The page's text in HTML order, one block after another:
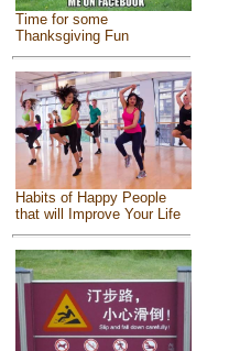
Time for some
Thanksgiving Fun
Habits of Happy People
that will Improve Your Life